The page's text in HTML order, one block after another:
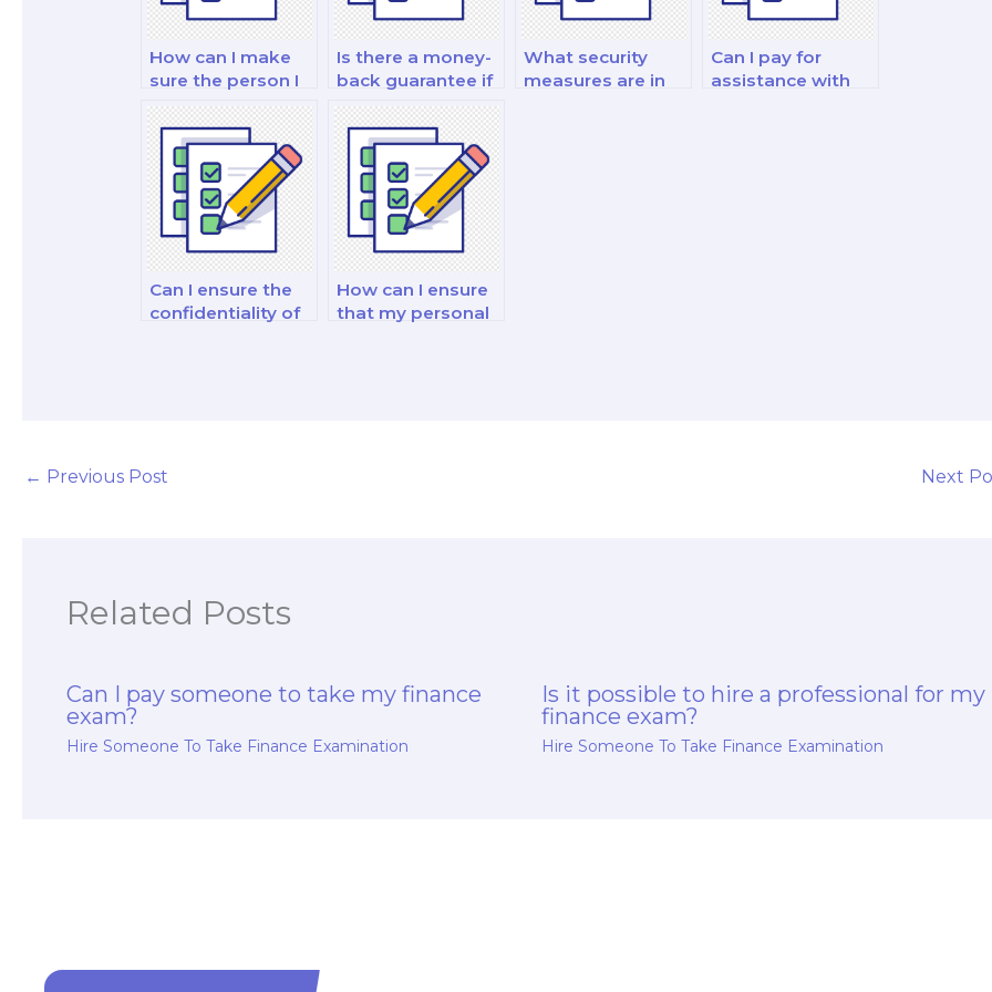
How can I make
sure the person I
pay for my exam
is trustworthy?
Is there a money-
back guarantee if
I’m dissatisfied
with my paid
finance exam?
What security
measures are in
Can I pay for
assistance with
Can I ensure the
confidentiality of
How can I ensure
that my personal
← Previous Post Next
Related Posts
Can I pay someone to take my finance
exam?
Hire Someone To Take Finance Examination
Is it possible to hire a professional for my
finance exam?
Hire Someone To Take Finance Examination